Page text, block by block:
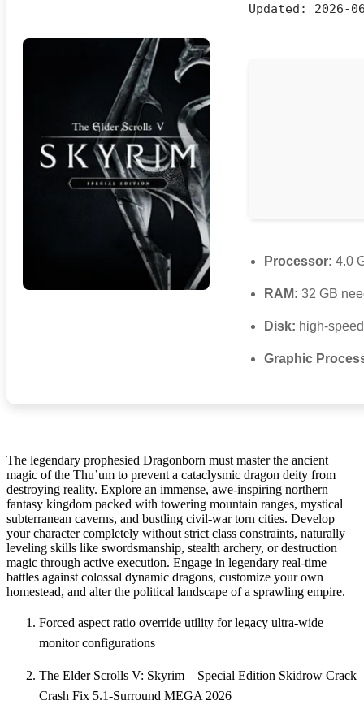
Updated: 2026-
Processor: 4.0
RAM: 32 GB
Disk: high-
Graphic
The legendary prophesied Dragonborn must master the ancient
magic of the Thu’um to prevent a cataclysmic dragon deity from
destroying reality. Explore an immense, awe-inspiring northern
fantasy kingdom packed with towering mountain ranges, mystical
subterranean caverns, and bustling civil-war torn cities. Develop
your character completely without strict class constraints, naturally
leveling skills like swordsmanship, stealth archery, or destruction
magic through active execution. Engage in legendary real-time
battles against colossal dynamic dragons, customize your own
homestead, and alter the political landscape of a sprawling empire.
Forced aspect ratio override utility for legacy ultra-wide
monitor configurations
The Elder Scrolls V: Skyrim – Special Edition Skidrow Crack
Crash Fix 5.1-Surround MEGA 2026